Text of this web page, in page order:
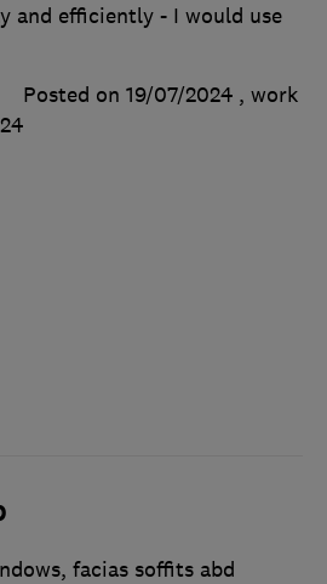
and efficiently - I would use
Posted on 19/07/2024 , work
facias soffits abd